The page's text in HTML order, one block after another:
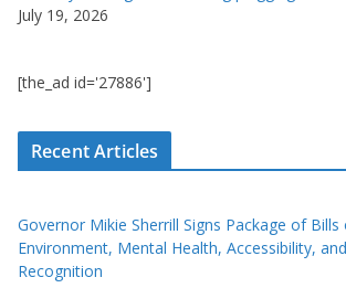
July 19, 2026
[the_ad id='27886']
Recent Articles
Governor Mikie Sherrill Signs Package of Bills
Environment, Mental Health, Accessibility,
Recognition